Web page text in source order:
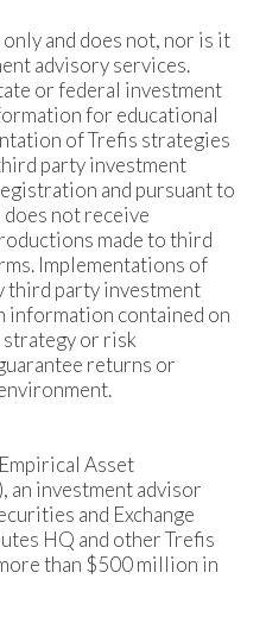
and does not, nor is it
advisory services.
or federal investment
for educational
of Trefis strategies
party investment
and pursuant to
does not receive
made to third
Implementations of
third party investment
information contained on
or risk
returns or
Asset
an investment advisor
and Exchange
HQ and other Trefis
than $500 million in